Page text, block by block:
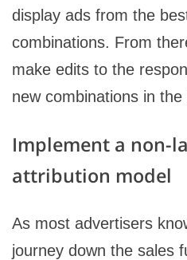
display ads from the
combinations. From
make edits to the
new combinations in the
Implement a non-
attribution model
As most advertisers
journey down the sales